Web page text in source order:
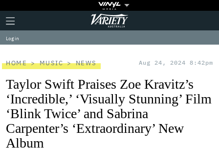
Plus
Icon
Click
to
expand
the
Menu
Variety
Log in
HOME MUSIC NEWS Aug 24, 2024 8:42pm
Taylor Swift Praises Zoe Kravitz’s
‘Incredible,’ ‘Visually Stunning’ Film
‘Blink Twice’ and Sabrina
Carpenter’s ‘Extraordinary’ New
Album